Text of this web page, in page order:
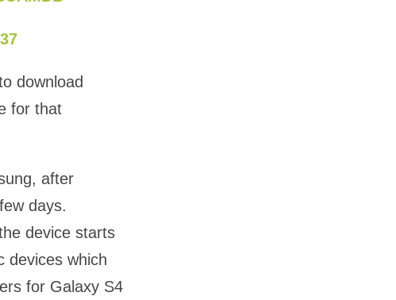
download
for that
after
days.
device starts
devices which
for Galaxy S4